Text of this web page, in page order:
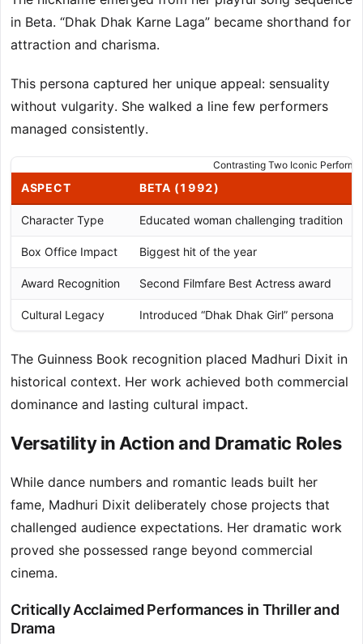
in Beta. “Dhak Dhak Karne Laga” became shorthand for
attraction and charisma.
This persona captured her unique appeal: sensuality
without vulgarity. She walked a line few performers
managed consistently.
Contrasting Two Iconic
ASPECT BETA (1992)
Character Type Educated woman challenging tradition
Box Office Impact Biggest hit of the year
Award Recognition Second Filmfare Best Actress award
Cultural Legacy Introduced “Dhak Dhak Girl” persona
The Guinness Book recognition placed Madhuri Dixit in
historical context. Her work achieved both commercial
dominance and lasting cultural impact.
Versatility in Action and Dramatic Roles
While dance numbers and romantic leads built her
fame, Madhuri Dixit deliberately chose projects that
challenged audience expectations. Her dramatic work
proved she possessed range beyond commercial
cinema.
Critically Acclaimed Performances in Thriller and
Drama